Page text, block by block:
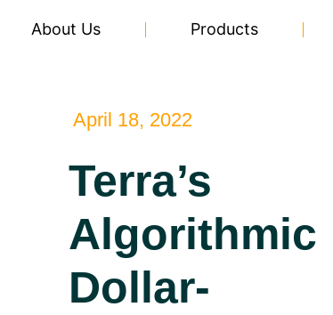
About Us Products
April 18, 2022
Terra’s
Algorithmic
Dollar-